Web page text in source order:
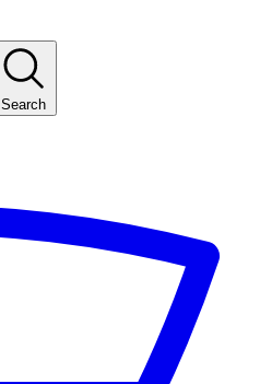
Search